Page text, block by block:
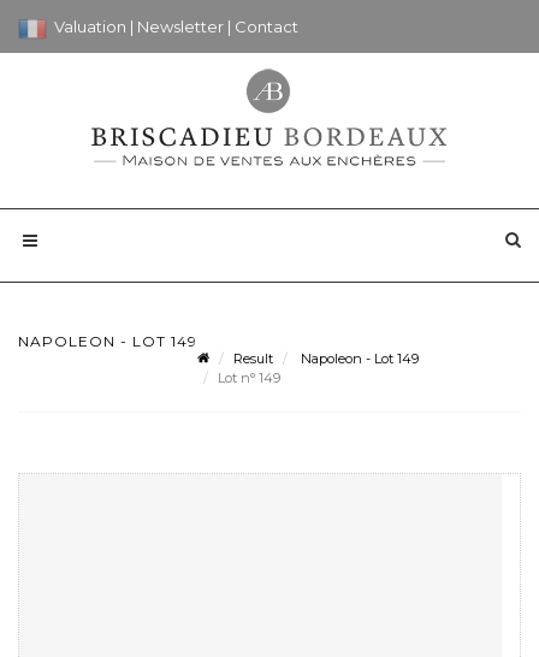
Valuation | Newsletter | Contact
NAPOLEON - LOT 149
Result
Napoleon - Lot 149
Lot n° 149